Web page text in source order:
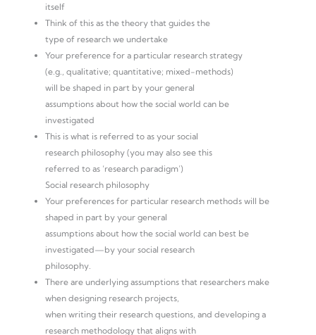
itself
Think of this as the theory that guides the
type of research we undertake
Your preference for a particular research strategy
(e.g., qualitative; quantitative; mixed-methods)
will be shaped in part by your general
assumptions about how the social world can be
investigated
This is what is referred to as your social
research philosophy (you may also see this
referred to as ‘research paradigm’)
Social research philosophy
Your preferences for particular research methods will be
shaped in part by your general
assumptions about how the social world can best be
investigated—by your social research
philosophy.
There are underlying assumptions that researchers make
when designing research projects,
when writing their research questions, and developing a
research methodology that aligns with